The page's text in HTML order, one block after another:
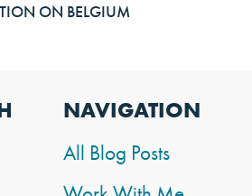
ON BELGIUM
NAVIGATION
All Blog Posts